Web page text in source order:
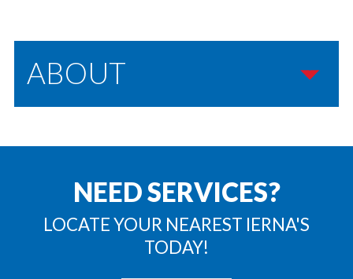
ABOUT
NEED SERVICES?
LOCATE YOUR NEAREST IERNA'S
TODAY!